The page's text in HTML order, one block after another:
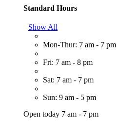
Standard Hours
Show All
Mon-Thur: 7 am - 7 pm
Fri: 7 am - 8 pm
Sat: 7 am - 7 pm
Sun: 9 am - 5 pm
Open today 7 am - 7 pm